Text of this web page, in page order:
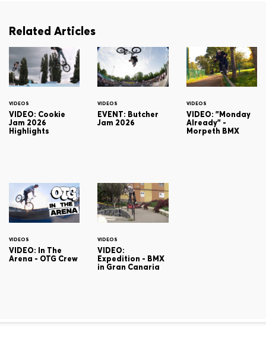
Related Articles
VIDEOS
VIDEO: Cookie
Jam 2026
Highlights
VIDEOS
EVENT: Butcher
Jam 2026
VIDEOS
VIDEO: "Monday
Already" -
Morpeth BMX
VIDEOS
VIDEO: In The
Arena - OTG Crew
VIDEOS
VIDEO:
Expedition - BMX
in Gran Canaria